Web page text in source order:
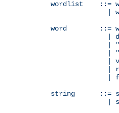
wordlist    ::=
|
word        ::=
|
              | "
              | "
|
|
|
string      ::=
|